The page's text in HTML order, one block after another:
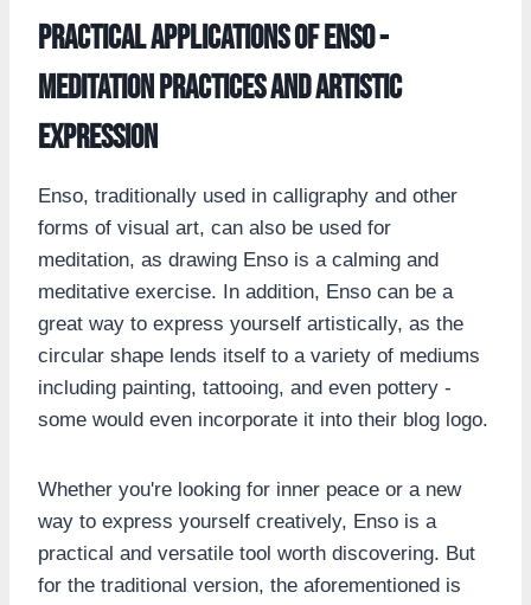
Practical Applications of Enso -
Meditation Practices and Artistic
Expression
Enso, traditionally used in calligraphy and other
forms of visual art, can also be used for
meditation, as drawing Enso is a calming and
meditative exercise. In addition, Enso can be a
great way to express yourself artistically, as the
circular shape lends itself to a variety of mediums
including painting, tattooing, and even pottery -
some would even incorporate it into their blog logo.
Whether you're looking for inner peace or a new
way to express yourself creatively, Enso is a
practical and versatile tool worth discovering. But
for the traditional version, the aforementioned is